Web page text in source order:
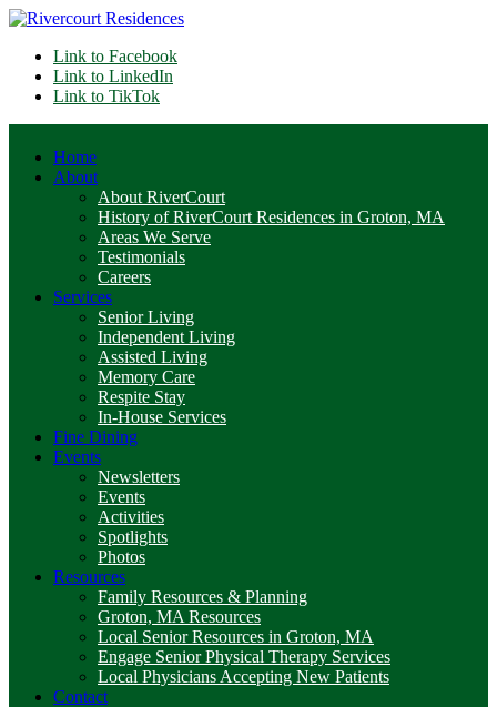
Link to Facebook
Link to LinkedIn
Link to TikTok
Home
About
About RiverCourt
History of RiverCourt Residences in Groton, MA
Areas We Serve
Testimonials
Careers
Services
Senior Living
Independent Living
Assisted Living
Memory Care
Respite Stay
In-House Services
Fine Dining
Events
Newsletters
Events
Activities
Spotlights
Photos
Resources
Family Resources & Planning
Groton, MA Resources
Local Senior Resources in Groton, MA
Engage Senior Physical Therapy Services
Local Physicians Accepting New Patients
Contact